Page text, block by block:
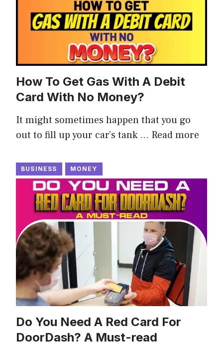
How To Get Gas With A Debit
Card With No Money?
It might sometimes happen that you go
out to fill up your car’s tank … Read more
BUSINESS MONEY
Do You Need A Red Card For
DoorDash? A Must-read